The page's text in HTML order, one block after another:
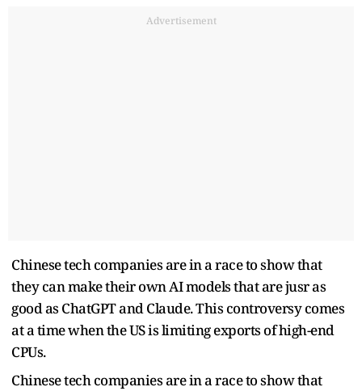
Advertisement
Chinese tech companies are in a race to show that
they can make their own AI models that are jusr as
good as ChatGPT and Claude. This controversy comes
at a time when the US is limiting exports of high-end
CPUs.
Chinese tech companies are in a race to show that